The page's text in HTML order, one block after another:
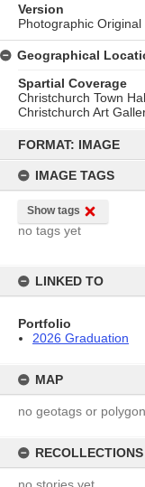
content
FORMAT: IMAGE
IMAGE TAGS
Show tags
no tags yet
LINKED TO
Portfolio
2026 Graduation
MAP
no geotags or
RECOLLECTIONS
Version
Photographic Original
Geographical
Spartial Coverage
Christchurch Town
Christchurch Art